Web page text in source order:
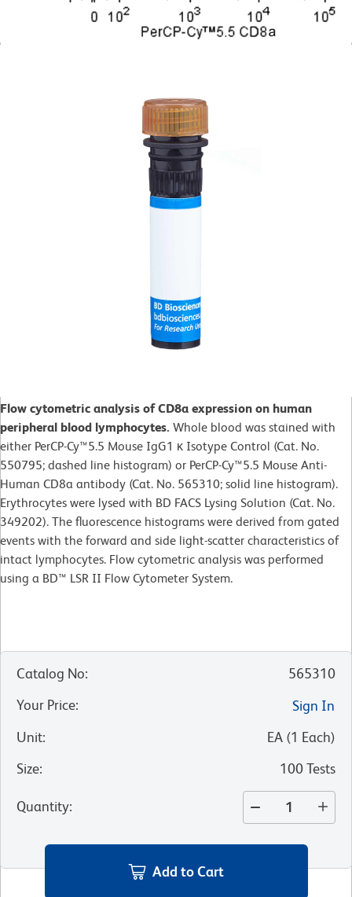
Flow cytometric analysis of CD8a expression on human
peripheral blood lymphocytes. Whole blood was stained with
either PerCP-Cy™5.5 Mouse IgG1 κ Isotype Control (Cat. No.
550795; dashed line histogram) or PerCP-Cy™5.5 Mouse Anti-
Human CD8a antibody (Cat. No. 565310; solid line histogram).
Erythrocytes were lysed with BD FACS Lysing Solution (Cat. No.
349202). The fluorescence histograms were derived from gated
events with the forward and side light-scatter characteristics of
intact lymphocytes. Flow cytometric analysis was performed
using a BD™ LSR II Flow Cytometer System.
Catalog No:
565310
Your Price:
Sign In
Unit: EA (1 Each)
Size: 100 Tests
Quantity:
Add to Cart